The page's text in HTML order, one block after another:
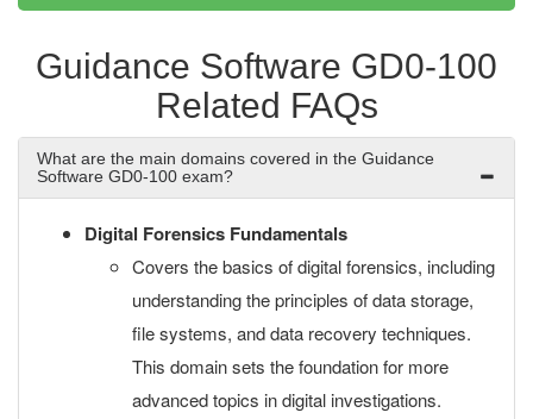
Guidance Software GD0-100
Related FAQs
What are the main domains covered in the Guidance
Software GD0-100 exam?
Digital Forensics Fundamentals
Covers the basics of digital forensics, including
understanding the principles of data storage,
file systems, and data recovery techniques.
This domain sets the foundation for more
advanced topics in digital investigations.